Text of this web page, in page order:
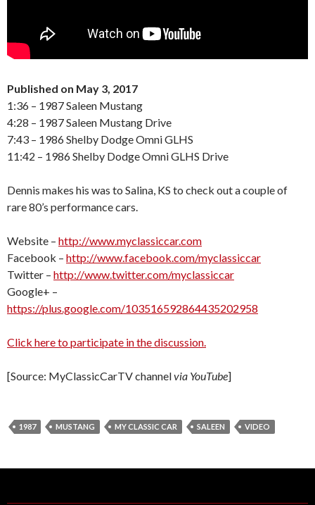
Published on May 3, 2017
1:36 – 1987 Saleen Mustang
4:28 – 1987 Saleen Mustang Drive
7:43 – 1986 Shelby Dodge Omni GLHS
11:42 – 1986 Shelby Dodge Omni GLHS Drive
Dennis makes his was to Salina, KS to check out a couple of
rare 80’s performance cars.
Website – http://www.myclassiccar.com
Facebook – http://www.facebook.com/myclassiccar
Twitter – http://www.twitter.com/myclassiccar
Google+ –
https://plus.google.com/103516592864435202958
Click here to participate in the discussion.
[Source: MyClassicCarTV channelvia YouTube]
1987 MUSTANG MY CLASSIC CAR SALEEN VIDEO